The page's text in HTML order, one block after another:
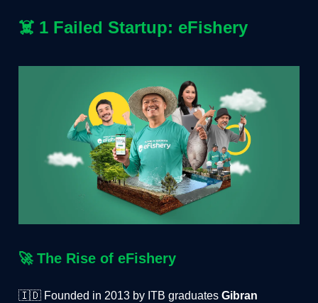
☠️ 1 Failed Startup: eFishery
🚀 The Rise of eFishery
🇮🇩 Founded in 2013 by ITB graduates Gibran